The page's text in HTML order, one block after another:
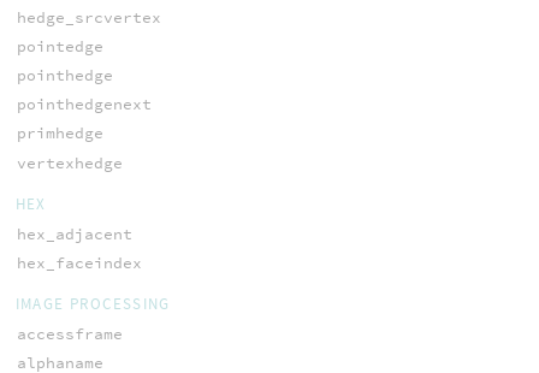
hedge_srcvertex
pointedge
pointhedge
pointhedgenext
primhedge
vertexhedge
HEX
hex_adjacent
hex_faceindex
IMAGE PROCESSING
accessframe
alphaname